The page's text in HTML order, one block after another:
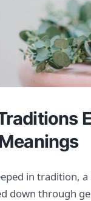
in tradition,
down through